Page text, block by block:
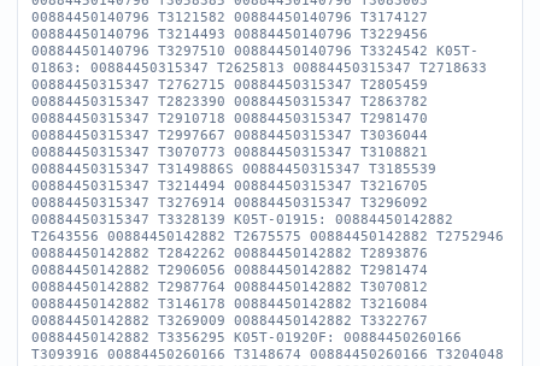
00884450140796 T3121582 00884450140796 T3174127
00884450140796 T3214493 00884450140796 T3229456
00884450140796 T3297510 00884450140796 T3324542 K05T-
01863: 00884450315347 T2625813 00884450315347 T2718633
00884450315347 T2762715 00884450315347 T2805459
00884450315347 T2823390 00884450315347 T2863782
00884450315347 T2910718 00884450315347 T2981470
00884450315347 T2997667 00884450315347 T3036044
00884450315347 T3070773 00884450315347 T3108821
00884450315347 T3149886S 00884450315347 T3185539
00884450315347 T3214494 00884450315347 T3216705
00884450315347 T3276914 00884450315347 T3296092
00884450315347 T3328139 K05T-01915: 00884450142882
T2643556 00884450142882 T2675575 00884450142882 T2752946
00884450142882 T2842262 00884450142882 T2893876
00884450142882 T2906056 00884450142882 T2981474
00884450142882 T2987764 00884450142882 T3070812
00884450142882 T3146178 00884450142882 T3216084
00884450142882 T3269009 00884450142882 T3322767
00884450142882 T3356295 K05T-01920F: 00884450260166
T3093916 00884450260166 T3148674 00884450260166 T3204048